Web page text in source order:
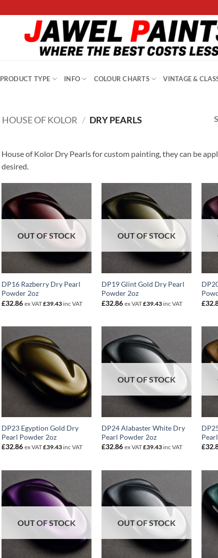
PRODUCT TYPE INFO COLOUR CHARTS VINTAGE &
HOUSE OF KOLOR / DRY PEARLS
House of Kolor Dry Pearls for custom painting, they can be
desired.
OUT OF STOCK
DP16 Razberry Dry Pearl
Powder 2oz
£32.86 ex VAT£39.43inc VAT
OUT OF STOCK
DP19 Glint Gold Dry Pearl
Powder 2oz
£32.86 ex VAT£39.43inc VAT
£
DP23 Egyption Gold Dry
Pearl Powder 2oz
£32.86 ex VAT£39.43inc VAT
OUT OF STOCK
DP24 Alabaster White Dry
Pearl Powder 2oz
£32.86 ex VAT£39.43inc VAT
£
OUT OF STOCK OUT OF STOCK